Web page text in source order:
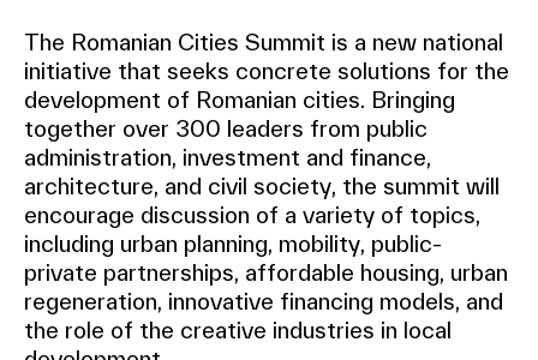
The Romanian Cities Summit is a new national
initiative that seeks concrete solutions for the
development of Romanian cities. Bringing
together over 300 leaders from public
administration, investment and finance,
architecture, and civil society, the summit will
encourage discussion of a variety of topics,
including urban planning, mobility, public-
private partnerships, affordable housing, urban
regeneration, innovative financing models, and
the role of the creative industries in local